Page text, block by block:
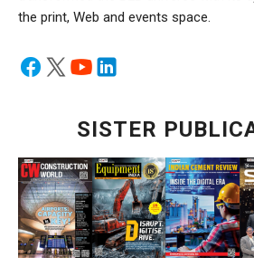
the print, Web and events space.
SISTER